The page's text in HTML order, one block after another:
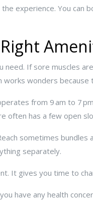
experience. You can
need. If sore muscles
wonders
from 9 am to 7
has a few open
sometimes
separately.
It gives you time to
have any health